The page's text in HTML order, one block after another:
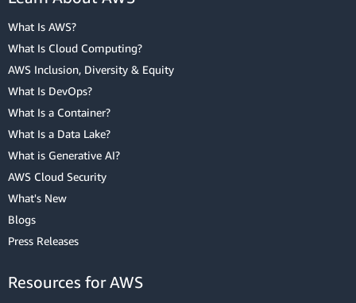
What Is AWS?
What Is Cloud Computing?
AWS Inclusion, Diversity & Equity
What Is DevOps?
What Is a Container?
What Is a Data Lake?
What is Generative AI?
AWS Cloud Security
What's New
Blogs
Press Releases
Resources for AWS